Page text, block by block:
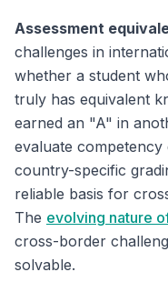
Assessment
challenges in
whether a student
truly has equivalent
earned an "A" in
evaluate
country-specific
reliable basis for
The evolving nature
cross-border
solvable.